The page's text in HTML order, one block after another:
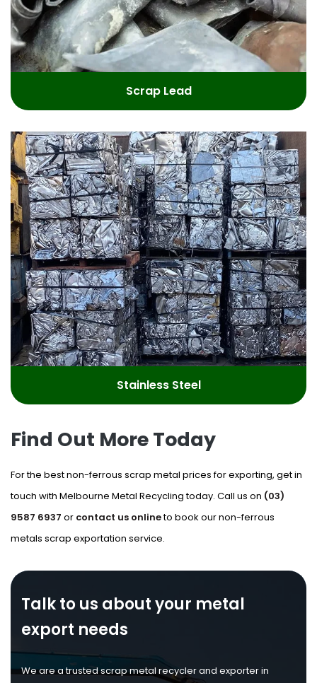
Scrap Lead
Stainless Steel
Find Out More Today
For the best non-ferrous scrap metal prices for exporting, get in
touch with Melbourne Metal Recycling today. Call us on (03)
9587 6937 or contact us onlineto book our non-ferrous
metals scrap exportation service.
Talk to us about your metal
export needs
We are a trusted scrap metal recycler and exporter in